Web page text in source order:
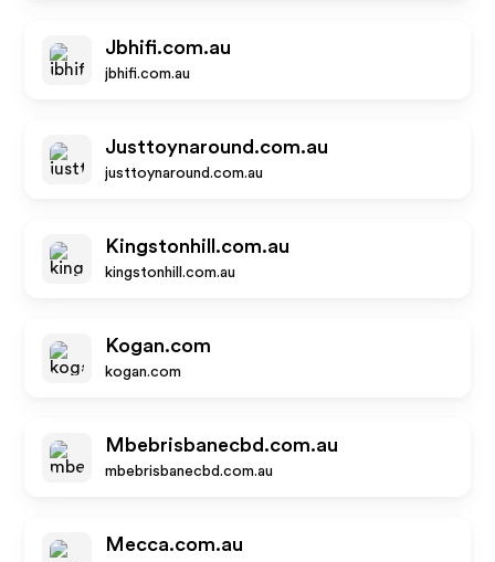
Jbhifi.com.au
jbhifi.com.au
Justtoynaround.com.au
justtoynaround.com.au
Kingstonhill.com.au
kingstonhill.com.au
Kogan.com
kogan.com
Mbebrisbanecbd.com.au
mbebrisbanecbd.com.au
Mecca.com.au